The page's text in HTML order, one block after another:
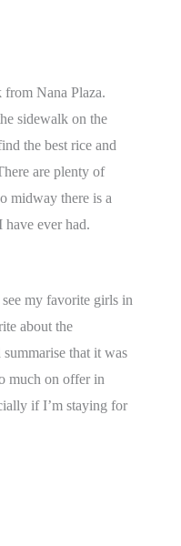
Nana Plaza.
sidewalk on the
the best rice and
are plenty of
midway there is a
have ever had.
my favorite girls in
about the
that it was
much on offer in
if I’m staying for